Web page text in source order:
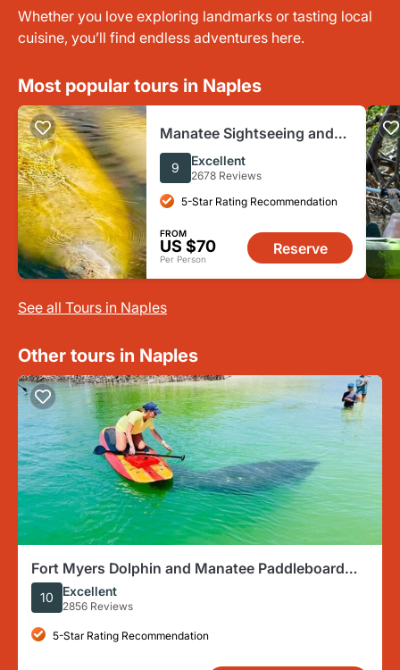
Whether you love exploring landmarks or tasting local
cuisine, you’ll find endless adventures here.
Most popular tours in Naples
Manatee Sightseeing and
Wildlife Boat Tour
9 Excellent
2678 Reviews
5-Star Rating Recommendation
FROM
US $70
Per Person
Reserve
See all Tours in Naples
Other tours in Naples
Fort Myers Dolphin and Manatee Paddleboard
Tour
10 Excellent
2856 Reviews
5-Star Rating Recommendation